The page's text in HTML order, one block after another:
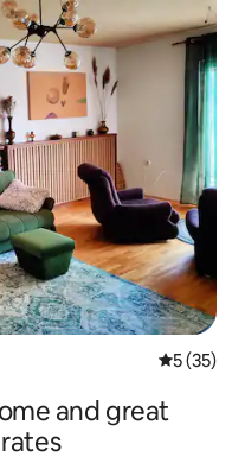
5 out of 5
5 (35)
and great